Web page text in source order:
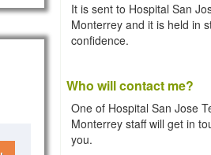
It is sent to Hospital San
Monterrey and it is held in
confidence.
Who will contact me?
One of Hospital San Jose
Monterrey staff will get in
you.